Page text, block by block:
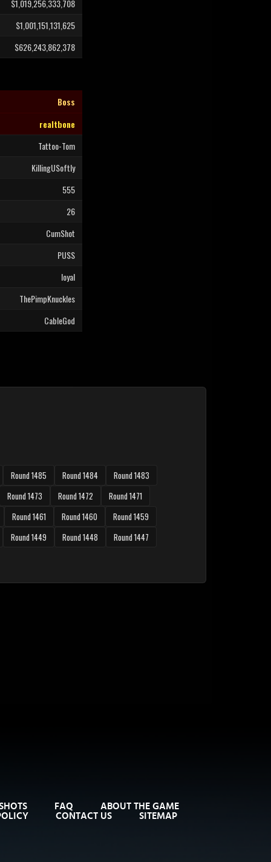
$1,019,256,333,708
$1,001,151,131,625
$626,243,862,378
Boss
realtbone
Tattoo-Tom
KillingUSoftly
555
26
CumShot
PUSS
loyal
ThePimpKnuckles
CableGod
Round 1485 Round 1484
Round 1483
Round 1473
Round 1472
Round 1471
Round 1461
Round 1460
Round 1459
Round 1449
Round 1448 Round 1447
FAQ
ABOUT THE GAME
CONTACT US SITEMAP